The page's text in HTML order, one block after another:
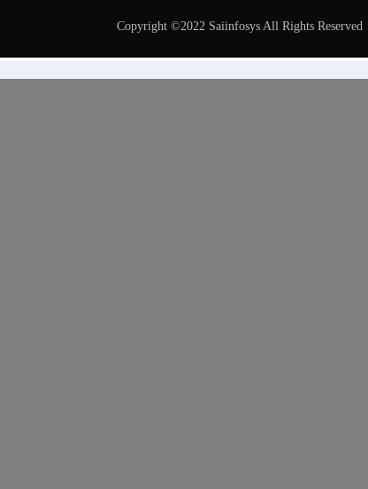
Copyright ©2022 Saiinfosys All Rights Reserved